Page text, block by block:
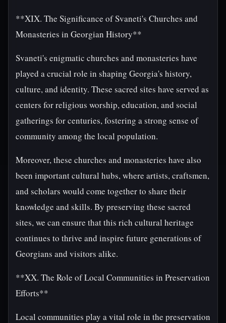
**XIX. The Significance of Svaneti's Churches and
Monasteries in Georgian History**
Svaneti's enigmatic churches and monasteries have
played a crucial role in shaping Georgia's history,
culture, and identity. These sacred sites have served as
centers for religious worship, education, and social
gatherings for centuries, fostering a strong sense of
community among the local population.
Moreover, these churches and monasteries have also
been important cultural hubs, where artists, craftsmen,
and scholars would come together to share their
knowledge and skills. By preserving these sacred
sites, we can ensure that this rich cultural heritage
continues to thrive and inspire future generations of
Georgians and visitors alike.
**XX. The Role of Local Communities in Preservation
Efforts**
Local communities play a vital role in the preservation